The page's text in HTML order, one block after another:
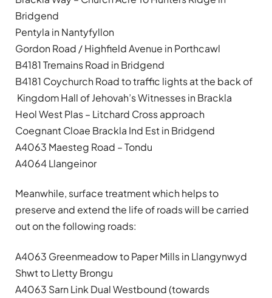
Bridgend
Pentyla in Nantyfyllon
Gordon Road / Highfield Avenue in Porthcawl
B4181 Tremains Road in Bridgend
B4181 Coychurch Road to traffic lights at the back of
Kingdom Hall of Jehovah’s Witnesses in Brackla
Heol West Plas – Litchard Cross approach
Coegnant Cloae Brackla Ind Est in Bridgend
A4063 Maesteg Road – Tondu
A4064 Llangeinor
Meanwhile, surface treatment which helps to
preserve and extend the life of roads will be carried
out on the following roads:
A4063 Greenmeadow to Paper Mills in Llangynwyd
Shwt to Lletty Brongu
A4063 Sarn Link Dual Westbound (towards